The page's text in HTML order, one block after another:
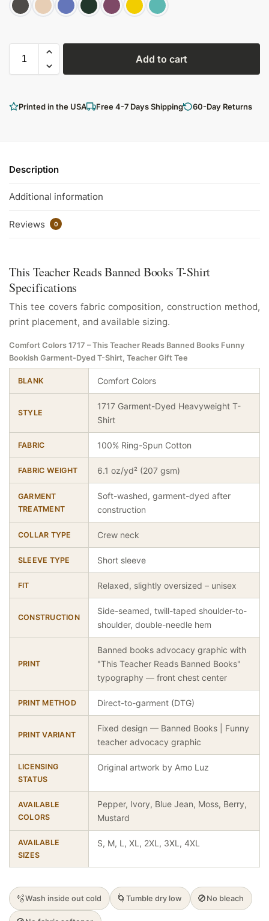
Add to cart
Printed in the USA Free 4-7 Days Shipping 60-Day Returns
Description
Additional information
Reviews 0
This Teacher Reads Banned Books T-Shirt
Specifications
This tee covers fabric composition, construction method,
print placement, and available sizing.
Comfort Colors 1717 – This Teacher Reads Banned Books Funny
Bookish Garment-Dyed T-Shirt, Teacher Gift Tee
BLANK Comfort Colors
STYLE
1717 Garment-Dyed Heavyweight T-
Shirt
FABRIC 100% Ring-Spun Cotton
FABRIC WEIGHT 6.1 oz/yd² (207 gsm)
GARMENT
TREATMENT
Soft-washed, garment-dyed after
construction
COLLAR TYPE Crew neck
SLEEVE TYPE Short sleeve
FIT Relaxed, slightly oversized – unisex
CONSTRUCTION
Side-seamed, twill-taped shoulder-to-
shoulder, double-needle hem
PRINT
Banned books advocacy graphic with
"This Teacher Reads Banned Books"
typography — front chest center
PRINT METHOD Direct-to-garment (DTG)
PRINT VARIANT
Fixed design — Banned Books | Funny
teacher advocacy graphic
LICENSING
STATUS
Original artwork by Amo Luz
AVAILABLE
COLORS
Pepper, Ivory, Blue Jean, Moss, Berry,
Mustard
AVAILABLE
SIZES
S, M, L, XL, 2XL, 3XL, 4XL
🫧Wash inside out cold 🌀 Tumble dry low 🚫 No bleach